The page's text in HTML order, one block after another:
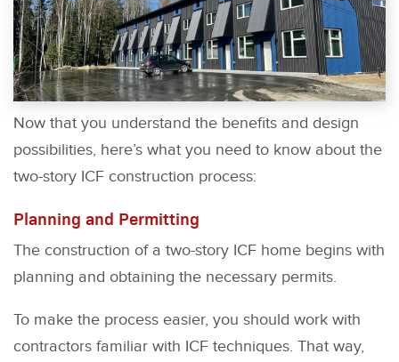
Now that you understand the benefits and design
possibilities, here’s what you need to know about the
two-story ICF construction process:
Planning and Permitting
The construction of a two-story ICF home begins with
planning and obtaining the necessary permits.
To make the process easier, you should work with
contractors familiar with ICF techniques. That way,